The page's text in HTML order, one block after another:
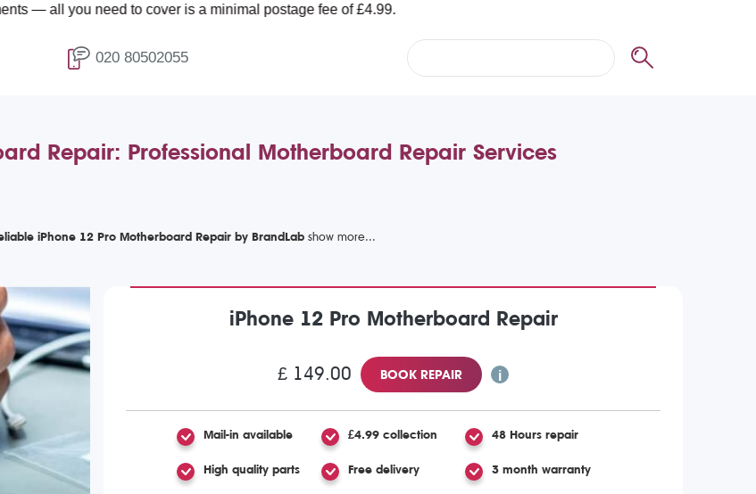
to cover is a minimal postage fee of £4.99.
020 80502055
Repair: Professional Motherboard Repair Services
iPhone 12 Pro Motherboard Repair by BrandLab
iPhone 12 Pro Motherboard Repair
£ 149.00 BOOK REPAIR
Mail-in available £4.99 collection 48 Hours repair
High quality parts Free delivery 3 month warranty